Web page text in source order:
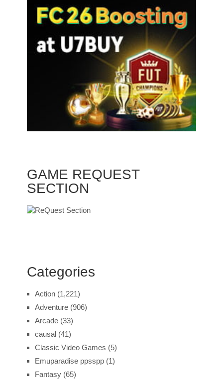
GAME REQUEST
SECTION
Categories
Action(1,221)
Adventure(906)
Arcade(33)
causal(41)
Classic Video Games (5)
Emuparadise ppsspp(1)
Fantasy(65)